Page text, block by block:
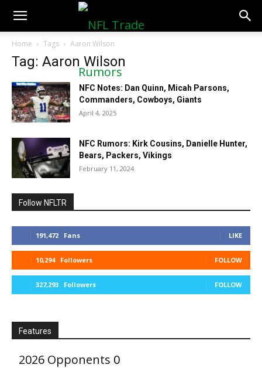
NFLTradeRumors.co
Home Tags Aaron Wilson
Tag: Aaron Wilson
NFC Notes: Dan Quinn, Micah Parsons,
Commanders, Cowboys, Giants
April 4, 2025
NFC Rumors: Kirk Cousins, Danielle Hunter,
Bears, Packers, Vikings
February 11, 2024
Follow NFLTR
191,472 Fans LIKE
10,294 Followers FOLLOW
327,293 Followers FOLLOW
Features
2026 Opponents 0